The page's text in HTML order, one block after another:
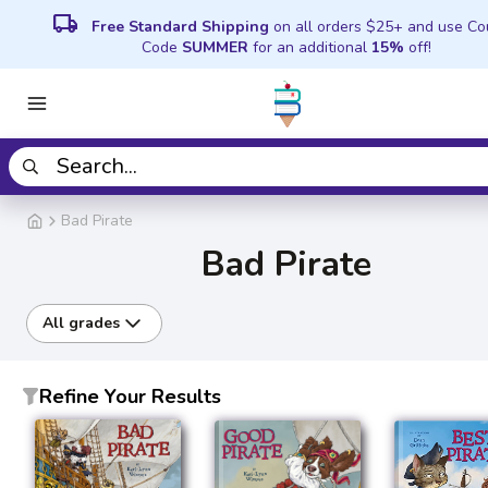
local_shipping Free Standard Shipping on all orders $25+ and use
Code SUMMER for an additional 15% off!
Bad Pirate
Bad Pirate
All grades
Refine Your Results